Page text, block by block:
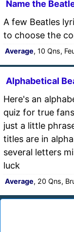
Name the
A few Beatles
to choose the
Average, 10 Qns,
Alphabetical
Here's an
quiz for true
just a little
titles are in
several letters
luck
Average, 20 Qns,